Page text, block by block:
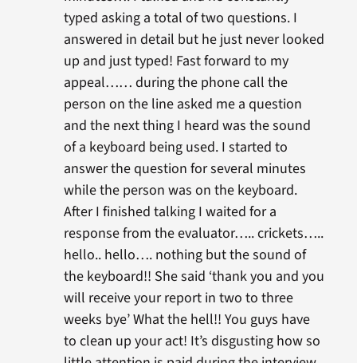
typed asking a total of two questions. I
answered in detail but he just never looked
up and just typed! Fast forward to my
appeal…… during the phone call the
person on the line asked me a question
and the next thing I heard was the sound
of a keyboard being used. I started to
answer the question for several minutes
while the person was on the keyboard.
After I finished talking I waited for a
response from the evaluator….. crickets…..
hello.. hello…. nothing but the sound of
the keyboard!! She said ‘thank you and you
will receive your report in two to three
weeks bye’ What the hell!! You guys have
to clean up your act! It’s disgusting how so